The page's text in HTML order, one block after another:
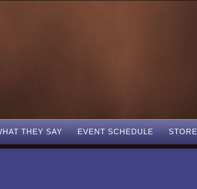
THEY SAY EVENT SCHEDULE STORE